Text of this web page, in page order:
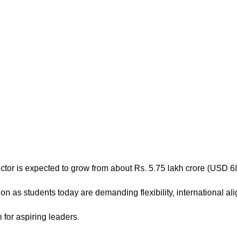
is expected to grow from about Rs. 5.75 lakh crore (USD
as students today are demanding flexibility, international
for aspiring leaders.